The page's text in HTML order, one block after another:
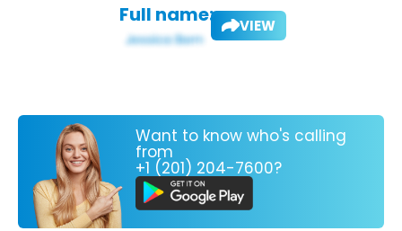
Full name: VIEW
Want to know who's calling
from
+1 (201) 204-7600?